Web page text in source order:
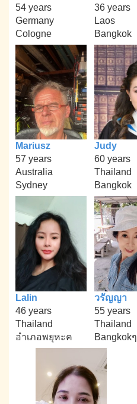
54 years
Germany
Cologne
36 years
Laos
Bangkok
Mariusz
57 years
Australia
Sydney
Judy
60 years
Thailand
Bangkok
Lalin
46 years
Thailand
อำเภอพยุหะค
วรัญญา
55 years
Thailand
Bangkokๆ